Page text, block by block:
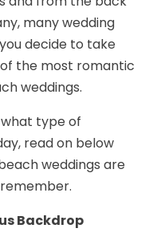
many wedding
decide to take
the most romantic
weddings.
type of
read on below
weddings are
Backdrop